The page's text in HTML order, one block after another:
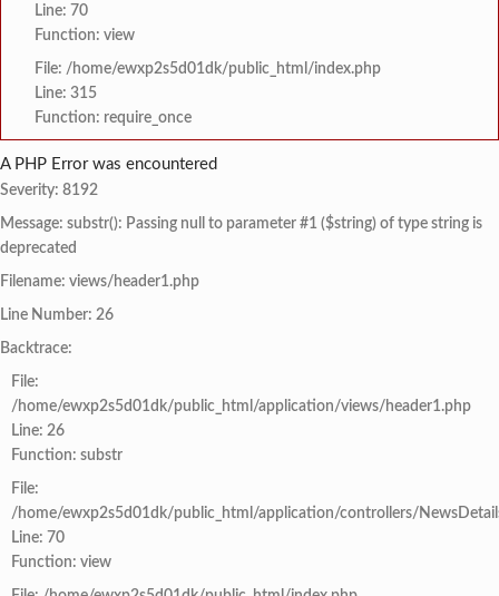
Line: 70
Function: view
File: /home/ewxp2s5d01dk/public_html/index.php
Line: 315
Function: require_once
A PHP Error was encountered
Severity: 8192
Message: substr(): Passing null to parameter #1 ($string) of type string is
deprecated
Filename: views/header1.php
Line Number: 26
Backtrace:
File:
/home/ewxp2s5d01dk/public_html/application/views/header1.php
Line: 26
Function: substr
File:
/home/ewxp2s5d01dk/public_html/application/controllers/
Line: 70
Function: view